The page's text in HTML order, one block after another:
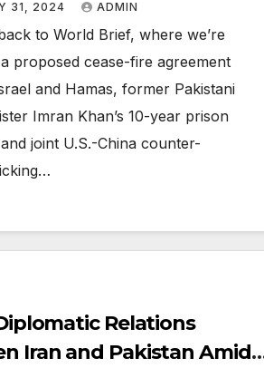
31, 2024 ADMIN
to World Brief, where we’re
proposed cease-fire agreement
and Hamas, former Pakistani
Imran Khan’s 10-year prison
joint U.S.-China counter-
Relations
Iran and Pakistan Amid